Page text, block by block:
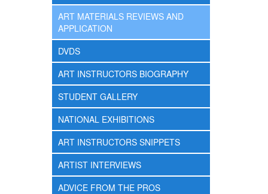
ART MATERIALS REVIEWS AND
APPLICATION
DVDS
ART INSTRUCTORS BIOGRAPHY
STUDENT GALLERY
NATIONAL EXHIBITIONS
ART INSTRUCTORS SNIPPETS
ARTIST INTERVIEWS
ADVICE FROM THE PROS